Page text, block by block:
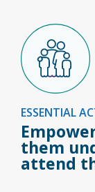
ESSENTIAL
them
attend